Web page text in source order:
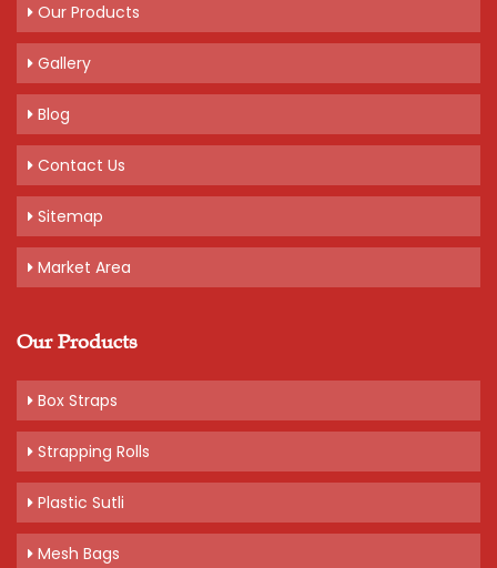
Our Products
Gallery
Blog
Contact Us
Sitemap
Market Area
Our Products
Box Straps
Strapping Rolls
Plastic Sutli
Mesh Bags